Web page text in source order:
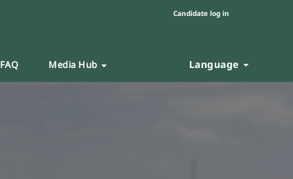
Candidate log in
FAQ Media Hub Language